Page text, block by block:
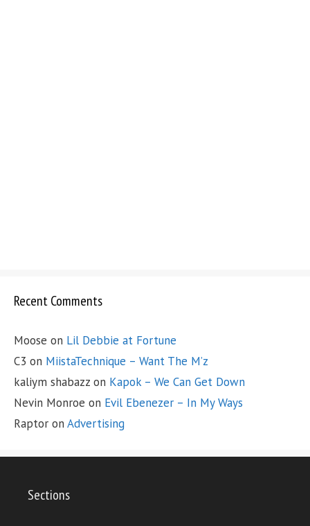
Recent Comments
Moose on Lil Debbie at Fortune
C3 on MiistaTechnique – Want The M’z
kaliym shabazz on Kapok – We Can Get Down
Nevin Monroe on Evil Ebenezer – In My Ways
Raptor on Advertising
Sections